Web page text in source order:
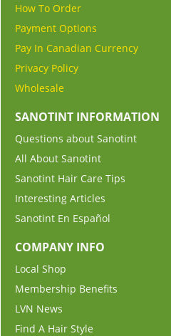
How To Order
Payment Options
Pay In Canadian Currency
Privacy Policy
Wholesale
SANOTINT INFORMATION
Questions about Sanotint
All About Sanotint
Sanotint Hair Care Tips
Interesting Articles
Sanotint En Español
COMPANY INFO
Local Shop
Membership Benefits
LVN News
Find A Hair Style